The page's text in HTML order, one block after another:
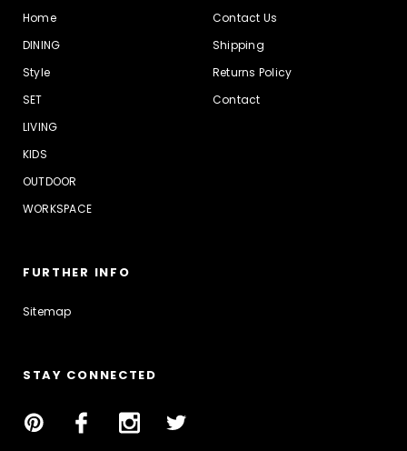
Home
DINING
Style
SET
LIVING
KIDS
OUTDOOR
WORKSPACE
Contact Us
Shipping
Returns Policy
Contact
FURTHER INFO
Sitemap
STAY CONNECTED